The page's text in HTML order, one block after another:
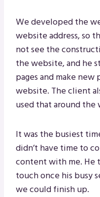
We developed the
website address, so
not see the
the website, and he
pages and make
website. The client
used that around the
It was the busiest
didn’t have time to
content with me. He
touch once his busy
we could finish up.